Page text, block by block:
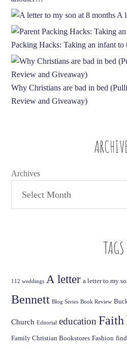
A
Packing Hacks: Taking an infant to
Why Christians are bad in bed
Review and Giveaway)
Archives
TAGS
112 weddings A letter a letter to my
Bennett Blog Series Book Review
Church Editorial education Faith
Family Christian Bookstores Fashion